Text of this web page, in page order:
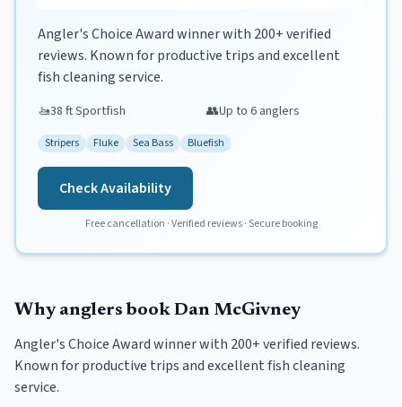
Angler's Choice Award winner with 200+ verified
reviews. Known for productive trips and excellent
fish cleaning service.
🚤38 ft Sportfish 👥Up to 6 anglers
Stripers Fluke Sea Bass Bluefish
Check Availability
Free cancellation · Verified reviews · Secure booking
Why anglers book Dan McGivney
Angler's Choice Award winner with 200+ verified reviews.
Known for productive trips and excellent fish cleaning
service.